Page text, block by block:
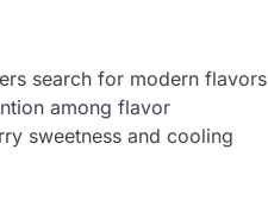
search for modern flavors
among flavor
sweetness and cooling